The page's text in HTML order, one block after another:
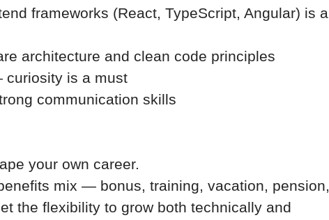
frameworks (React, TypeScript, Angular) is a
architecture and clean code principles
is a must
communication skills
your own career.
mix — bonus, training, vacation, pension,
the flexibility to grow both technically and